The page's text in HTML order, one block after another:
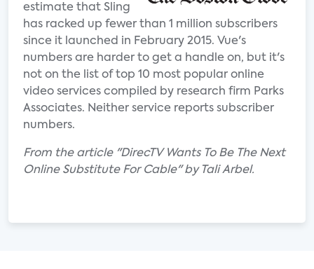
estimate that Sling
has racked up fewer than 1 million subscribers
since it launched in February 2015. Vue's
numbers are harder to get a handle on, but it's
not on the list of top 10 most popular online
video services compiled by research firm Parks
Associates. Neither service reports subscriber
numbers.
From the article "DirecTV Wants To Be The Next
Online Substitute For Cable" by Tali Arbel.